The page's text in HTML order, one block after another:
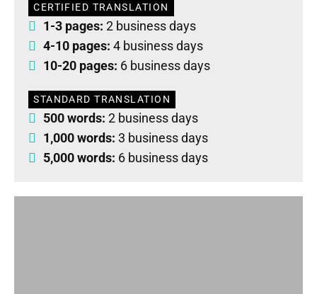
CERTIFIED TRANSLATION
1-3 pages: 2 business days
4-10 pages: 4 business days
10-20 pages: 6 business days
STANDARD TRANSLATION
500 words: 2 business days
1,000 words: 3 business days
5,000 words: 6 business days